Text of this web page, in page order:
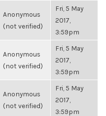
Anonymous
(not verified)
Fri, 5 May
2017,
3:59pm
Anonymous
(not verified)
Fri, 5 May
2017,
3:59pm
Anonymous
(not verified)
Fri, 5 May
2017,
3:59pm